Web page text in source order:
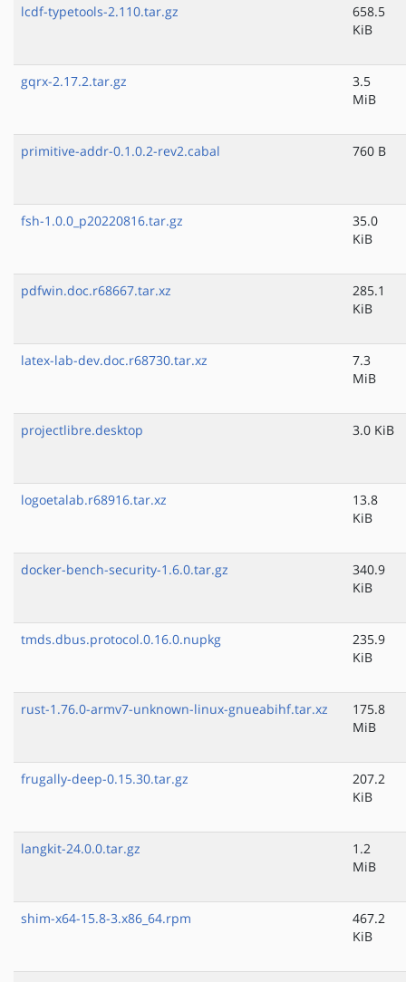
lcdf-typetools-2.110.tar.gz
658.5
KiB
gqrx-2.17.2.tar.gz
3.5
MiB
primitive-addr-0.1.0.2-rev2.cabal 760 B
fsh-1.0.0_p20220816.tar.gz
35.0
KiB
pdfwin.doc.r68667.tar.xz
285.1
KiB
latex-lab-dev.doc.r68730.tar.xz
7.3
MiB
projectlibre.desktop 3.0 KiB
logoetalab.r68916.tar.xz
13.8
KiB
docker-bench-security-1.6.0.tar.gz
340.9
KiB
tmds.dbus.protocol.0.16.0.nupkg
235.9
KiB
rust-1.76.0-armv7-unknown-linux-gnueabihf.tar.xz
175.8
MiB
frugally-deep-0.15.30.tar.gz
207.2
KiB
langkit-24.0.0.tar.gz
1.2
MiB
shim-x64-15.8-3.x86_64.rpm
467.2
KiB